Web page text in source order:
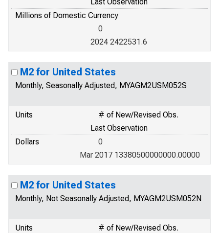
Millions of Domestic Currency
0
2024 2422531.6
M2 for United States
Monthly, Seasonally Adjusted, MYAGM2USM052S
Units
# of New/Revised Obs.
Last Observation
Dollars
0
Mar 2017 13380500000000.00000
M2 for United States
Monthly, Not Seasonally Adjusted, MYAGM2USM052N
Units
# of New/Revised Obs.